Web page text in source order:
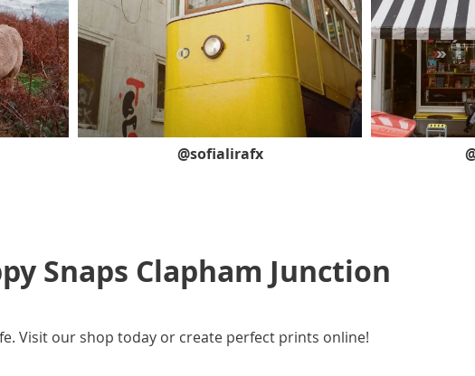
@sofialirafx
Snaps Clapham Junction
Visit our shop today or create perfect prints online!